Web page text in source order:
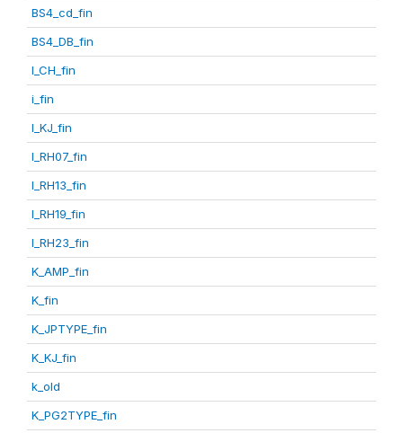
BS4_cd_fin
BS4_DB_fin
I_CH_fin
i_fin
I_KJ_fin
I_RH07_fin
I_RH13_fin
I_RH19_fin
I_RH23_fin
K_AMP_fin
K_fin
K_JPTYPE_fin
K_KJ_fin
k_old
K_PG2TYPE_fin